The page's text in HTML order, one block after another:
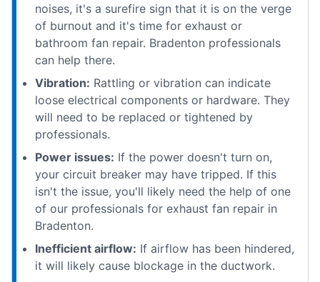
noises, it's a surefire sign that it is on the verge
of burnout and it's time for exhaust or
bathroom fan repair. Bradenton professionals
can help there.
Vibration: Rattling or vibration can indicate
loose electrical components or hardware. They
will need to be replaced or tightened by
professionals.
Power issues: If the power doesn't turn on,
your circuit breaker may have tripped. If this
isn't the issue, you'll likely need the help of one
of our professionals for exhaust fan repair in
Bradenton.
Inefficient airflow: If airflow has been hindered,
it will likely cause blockage in the ductwork.